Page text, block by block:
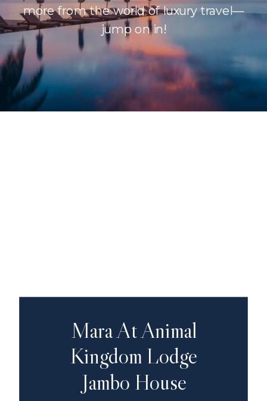
more from the world of luxury travel—
jump on in!
Mara At Animal
Kingdom Lodge
Jambo House